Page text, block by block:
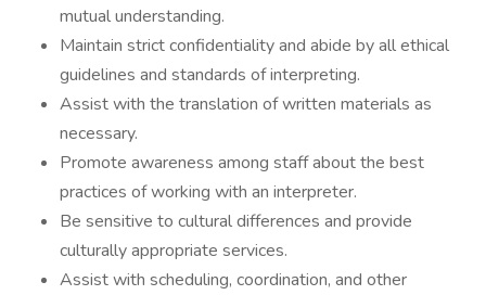
mutual understanding.
Maintain strict confidentiality and abide by all ethical
guidelines and standards of interpreting.
Assist with the translation of written materials as
necessary.
Promote awareness among staff about the best
practices of working with an interpreter.
Be sensitive to cultural differences and provide
culturally appropriate services.
Assist with scheduling, coordination, and other